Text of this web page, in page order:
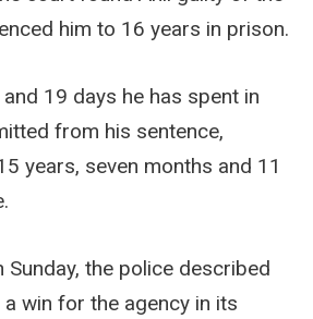
him to 16 years in prison.
19 days he has spent in
from his sentence,
years, seven months and 11
Sunday, the police described
win for the agency in its